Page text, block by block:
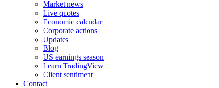
Market news
Live quotes
Economic calendar
Corporate actions
Updates
Blog
US earnings season
Learn TradingView
Client sentiment
Contact